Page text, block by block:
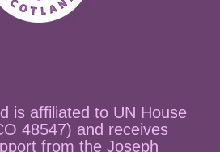
is affiliated to UN House
48547) and receives
from the Joseph